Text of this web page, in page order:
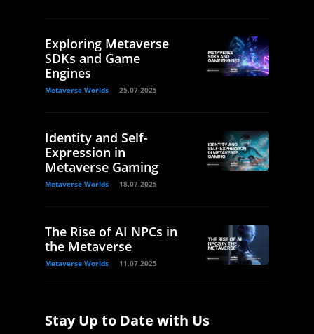
Exploring Metaverse
SDKs and Game
Engines
Metaverse Worlds 25.07.2025
Identity and Self-
Expression in
Metaverse Gaming
Metaverse Worlds 18.07.2025
The Rise of AI NPCs in
the Metaverse
Metaverse Worlds 11.07.2025
Stay Up to Date with Us